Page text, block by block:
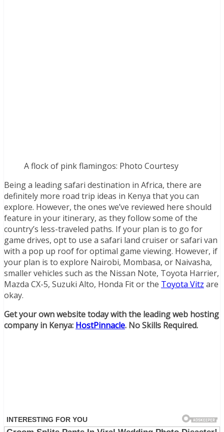
A flock of pink flamingos: Photo Courtesy
Being a leading safari destination in Africa, there are
definitely more road trip ideas in Kenya that you can
explore. However, the ones we’ve reviewed here should
feature in your itinerary, as they follow some of the
country’s less-traveled paths. If your plan is to go for
game drives, opt to use a safari land cruiser or safari van
with a pop up roof for optimal game viewing. However, if
your plan is to explore Nairobi, Mombasa, or Naivasha,
smaller vehicles such as the Nissan Note, Toyota Harrier,
Mazda CX-5, Suzuki Alto, Honda Fit or the Toyota Vitz are
okay.
Get your own website today with the leading web hosting
company in Kenya: HostPinnacle. No Skills Required.